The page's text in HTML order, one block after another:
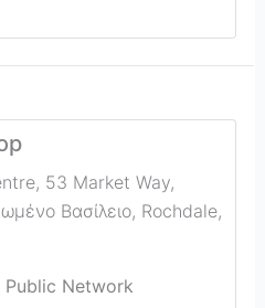
53 Market Way,
Βασίλειο, Rochdale,
Public Network